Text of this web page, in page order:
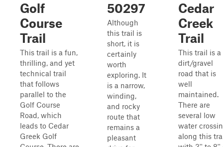
Golf
Course
Trail
This trail is a fun,
thrilling, and yet
technical trail
that follows
parallel to the
Golf Course
Road, which
leads to Cedar
Greek Golf
50297
Although
this trail is
short, it is
certainly
worth
exploring. It
is a narrow,
winding,
and rocky
route that
remains a
pleasant
Cedar
Creek
Trail
This trail is a
dirt/gravel
road that is
well
maintained.
There are
several low
water
along this